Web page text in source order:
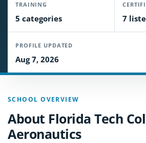
TRAINING
5 categories 7
PROFILE UPDATED
Aug 7, 2026
SCHOOL OVERVIEW
About Florida Tech
Aeronautics